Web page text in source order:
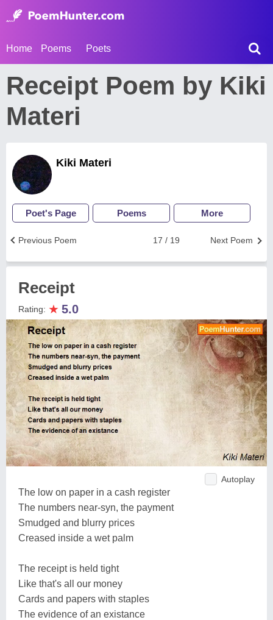
Home Poems Poets
Receipt Poem by Kiki
Materi
Kiki Materi
Poet's Page Poems More
Next Poem
17 / 19
Previous Poem
Receipt
Rating: ★ 5.0
Autoplay
The low on paper in a cash register
The numbers near-syn, the payment
Smudged and blurry prices
Creased inside a wet palm
The receipt is held tight
Like that's all our money
Cards and papers with staples
The evidence of an existance